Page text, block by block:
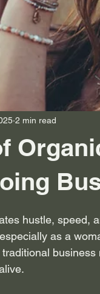
2 min read
hustle, speed,
as a
business